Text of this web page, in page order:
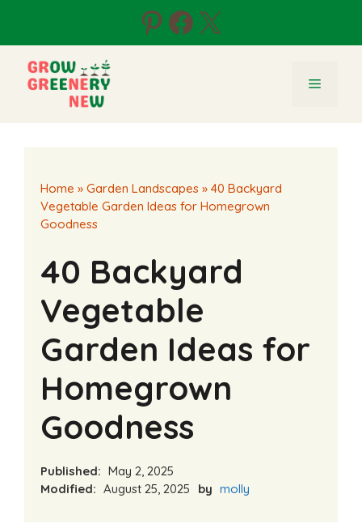
content
Pinterest
Facebook
X
Menu
Home » Garden Landscapes » 40 Backyard
Vegetable Garden Ideas for Homegrown
Goodness
40 Backyard
Vegetable
Garden Ideas for
Homegrown
Goodness
Published: May 2, 2025
Modified: August 25, 2025 by molly